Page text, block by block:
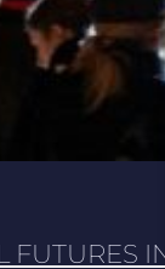
FUTURES